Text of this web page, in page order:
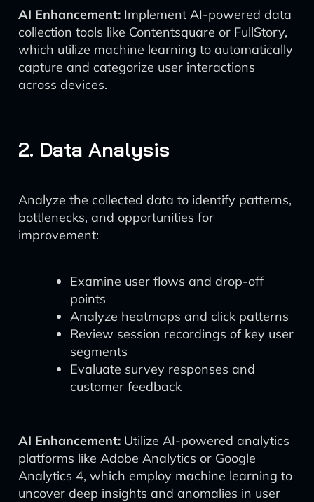
AI Enhancement: Implement AI-powered data
collection tools like Contentsquare or FullStory,
which utilize machine learning to automatically
capture and categorize user interactions
across devices.
2. Data Analysis
Analyze the collected data to identify patterns,
bottlenecks, and opportunities for
improvement:
Examine user flows and drop-off
points
Analyze heatmaps and click patterns
Review session recordings of key user
segments
Evaluate survey responses and
customer feedback
AI Enhancement: Utilize AI-powered analytics
platforms like Adobe Analytics or Google
Analytics 4, which employ machine learning to
uncover deep insights and anomalies in user